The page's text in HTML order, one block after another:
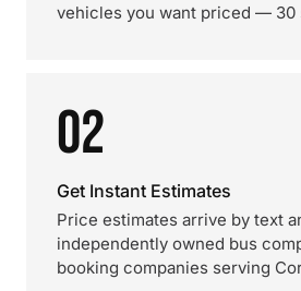
vehicles you want priced — 30
02
Get Instant Estimates
Price estimates arrive by text
independently owned bus
booking companies serving